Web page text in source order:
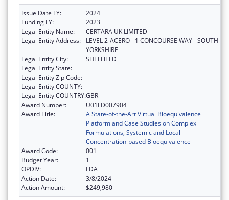
Issue Date FY:
2024
Funding FY:
2023
Legal Entity Name:
CERTARA UK LIMITED
Legal Entity Address:
LEVEL 2-ACERO - 1 CONCOURSE WAY - SOUTH
YORKSHIRE
Legal Entity City:
SHEFFIELD
Legal Entity State:
Legal Entity Zip Code:
Legal Entity COUNTY:
Legal Entity COUNTRY:GBR
Award Number:
U01FD007904
Award Title:
A State-of-the-Art Virtual Bioequivalence
Platform and Case Studies on Complex
Formulations, Systemic and Local
Concentration-based Bioequivalence
Award Code:
001
Budget Year:
1
OPDIV:
FDA
Action Date:
3/8/2024
Action Amount:
$249,980